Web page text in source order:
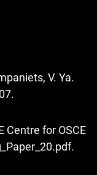
V. Ya.
Centre for OSCE
.